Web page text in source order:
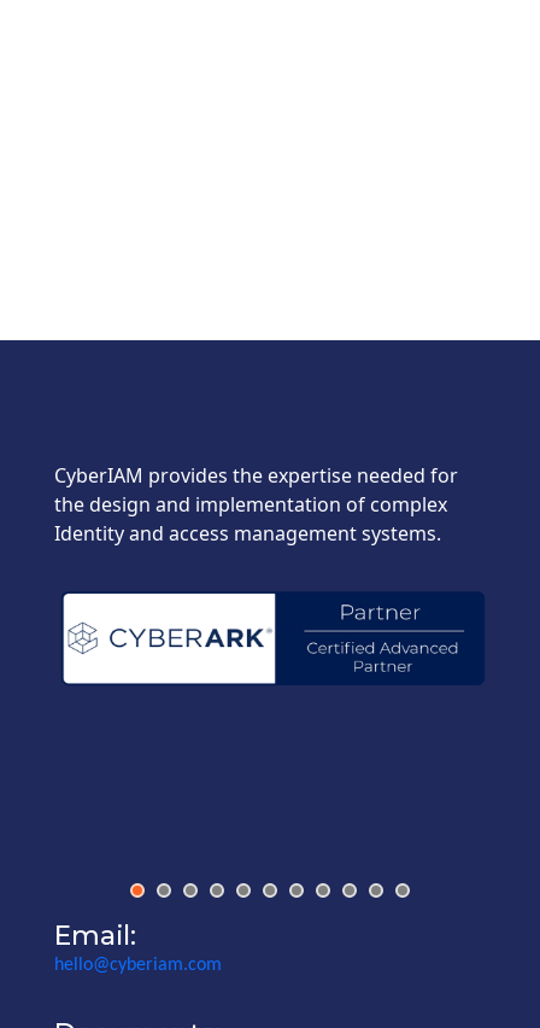
CyberIAM provides the expertise needed for
the design and implementation of complex
Identity and access management systems.
Email:
hello@cyberiam.com